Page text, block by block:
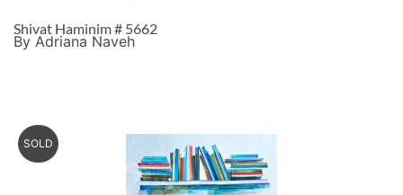
Shivat Haminim # 5662
By Adriana Naveh
SOLD